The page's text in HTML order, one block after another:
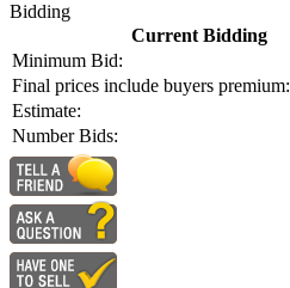
Bidding
Current Bidding
Minimum Bid:
Final prices include buyers premium:
Estimate:
Number Bids: